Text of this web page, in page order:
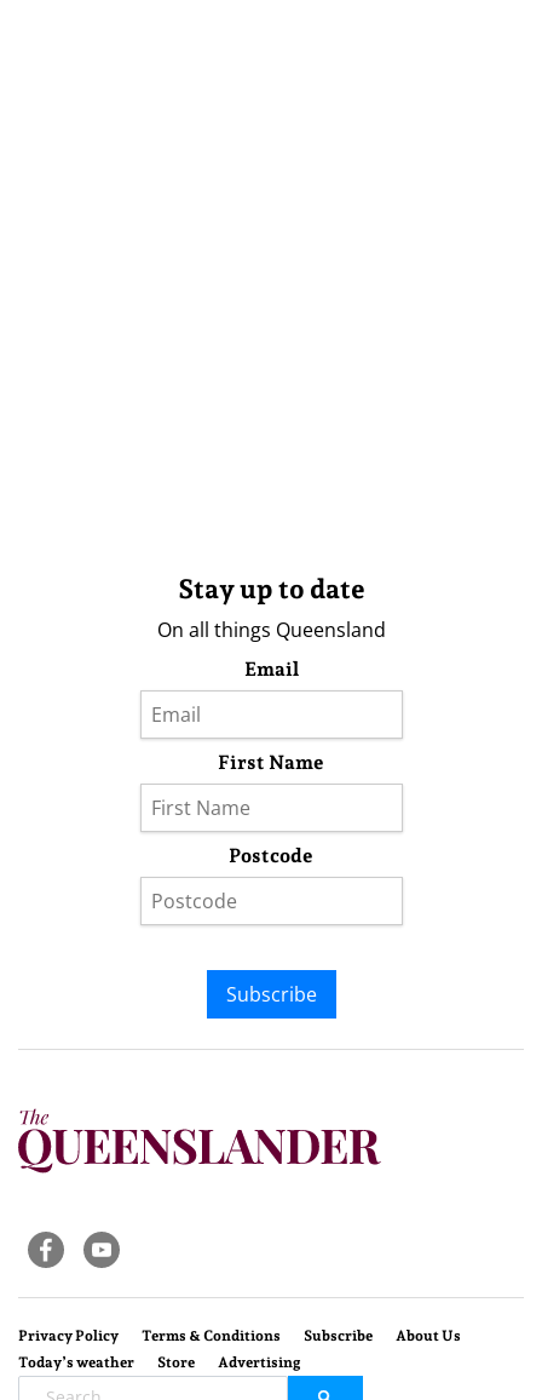
Stay up to date
On all things Queensland
Email
First Name
Postcode
Subscribe
Privacy Policy Terms & Conditions Subscribe
About Us
Today’s weather
Store Advertising